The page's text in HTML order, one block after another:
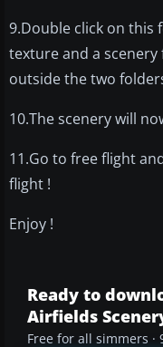
9.Double click on this
texture and a
outside the two
10.The scenery will
11.Go to free flight
flight !
Enjoy !
Ready to
Airfields
Free for all simmers ·